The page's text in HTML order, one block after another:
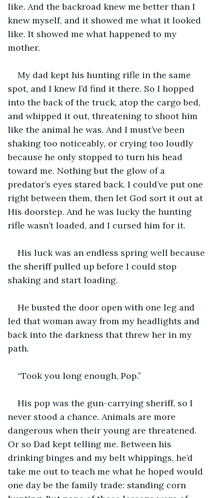
like. And the backroad knew me better than I
knew myself, and it showed me what it looked
like. It showed me what happened to my
mother.
My dad kept his hunting rifle in the same
spot, and I knew I’d find it there. So I hopped
into the back of the truck, atop the cargo bed,
and whipped it out, threatening to shoot him
like the animal he was. And I must’ve been
shaking too noticeably, or crying too loudly
because he only stopped to turn his head
toward me. Nothing but the glow of a
predator’s eyes stared back. I could’ve put one
right between them, then let God sort it out at
His doorstep. And he was lucky the hunting
rifle wasn’t loaded, and I cursed him for it.
His luck was an endless spring well because
the sheriff pulled up before I could stop
shaking and start loading.
He busted the door open with one leg and
led that woman away from my headlights and
back into the darkness that threw her in my
path.
“Took you long enough, Pop.”
His pop was the gun-carrying sheriff, so I
never stood a chance. Animals are more
dangerous when their young are threatened.
Or so Dad kept telling me. Between his
drinking binges and my belt whippings, he’d
take me out to teach me what he hoped would
one day be the family trade: standing corn